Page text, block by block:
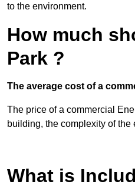
to the environment.
How much
Park ?
The average cost of a
The price of a commercial
building, the complexity of
What is